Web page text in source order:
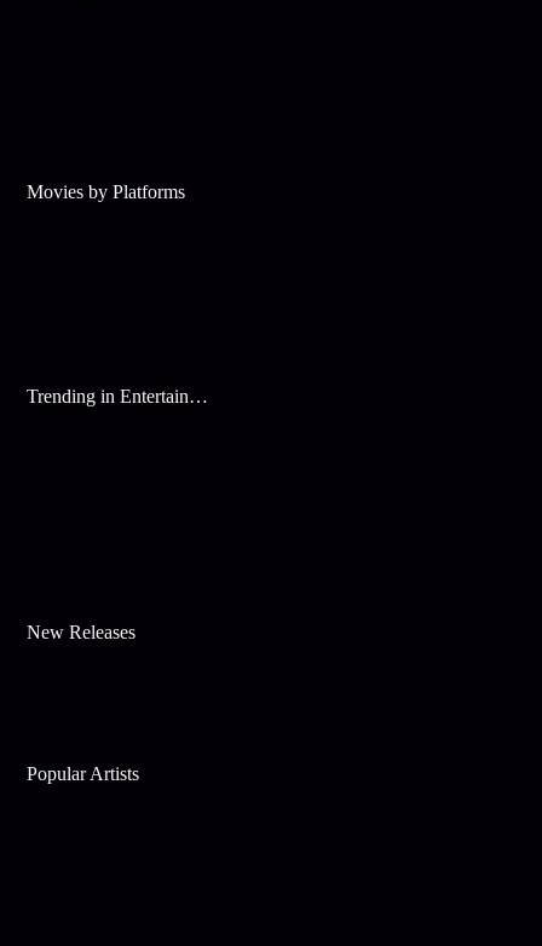
Movies by Platforms
Trending in Entertainment
New Releases
Popular Artists